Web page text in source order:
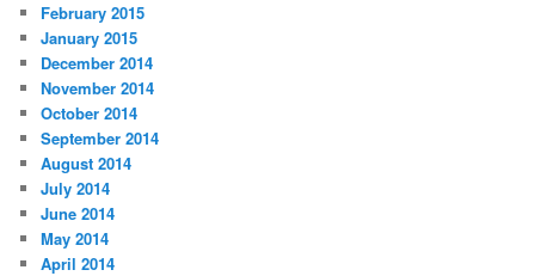
February 2015
January 2015
December 2014
November 2014
October 2014
September 2014
August 2014
July 2014
June 2014
May 2014
April 2014